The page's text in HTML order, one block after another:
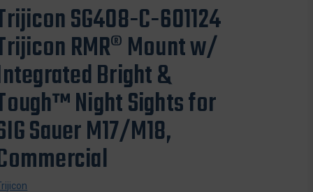
SG408-C-601124
RMR® Mount w/
Bright &
Night Sights for
Sauer M17/M18,